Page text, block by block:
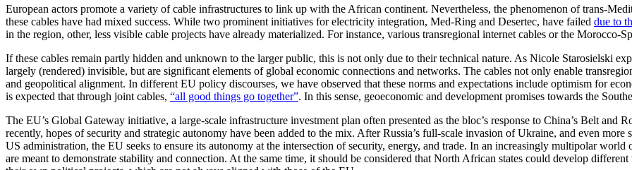
European actors promote a variety of cable infrastructures to link up with the African continent. Nevertheless, the phenomenon of trans-
these cables have had mixed success. While two prominent initiatives for electricity integration, Med-Ring and Desertec, have failed due to
in the region, other, less visible cable projects have already materialized. For instance, various transregional internet cables or the Morocco-
If these cables remain partly hidden and unknown to the larger public, this is not only due to their technical nature. As Nicole Starosielski
largely (rendered) invisible, but are significant elements of global economic connections and networks. The cables not only enable
and geopolitical alignment. In different EU policy discourses, we have observed that these norms and expectations include optimism for
is expected that through joint cables, “all good things go together”. In this sense, geoeconomic and development promises towards the
The EU’s Global Gateway initiative, a large-scale infrastructure investment plan often presented as the bloc’s response to China’s Belt and
recently, hopes of security and strategic autonomy have been added to the mix. After Russia’s full-scale invasion of Ukraine, and even
US administration, the EU seeks to ensure its autonomy at the intersection of security, energy, and trade. In an increasingly multipolar
are meant to demonstrate stability and connection. At the same time, it should be considered that North African states could develop